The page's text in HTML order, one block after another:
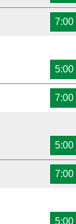
7:00
5:00
7:00
5:00
7:00
5:00